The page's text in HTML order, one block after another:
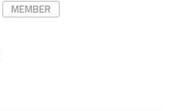
MEMBER